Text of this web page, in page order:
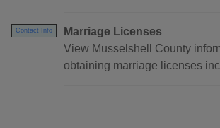
Contact Info
Marriage Licenses
View Musselshell County
obtaining marriage licenses